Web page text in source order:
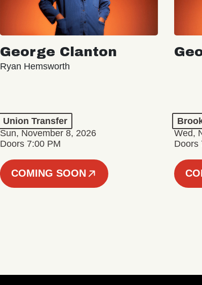
George Clanton
Ryan Hemsworth
Union Transfer
Sun, November 8, 2026
Doors 7:00 PM
COMING SOON
Wed,
Doors